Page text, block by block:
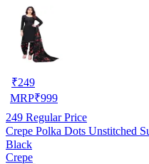
₹249
MRP₹999
249 Regular Price
Crepe Polka Dots Unstitched
Black
Crepe